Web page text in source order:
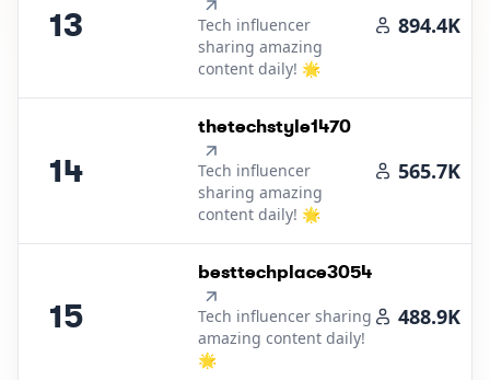
13
Tech influencer
sharing amazing
content daily! 🌟
894.4K
14
14.
thetechstyle1470
Tech influencer
sharing amazing
content daily! 🌟
565.7K
15
15.
besttechplace3054
Tech influencer sharing
amazing content daily!
🌟
488.9K